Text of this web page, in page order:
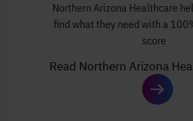
Northern Arizona Healthcare
find what they need with a
score
Read Northern Arizona